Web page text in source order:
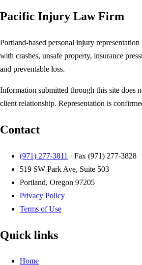
Pacific Injury Law Firm
Portland-based personal injury
with crashes, unsafe property, insurance
and preventable loss.
Information submitted through this site does
client relationship. Representation is
Contact
(971) 277-3811 · Fax (971) 277-3828
519 SW Park Ave, Suite 503
Portland, Oregon 97205
Privacy Policy
Terms of Use
Quick links
Home